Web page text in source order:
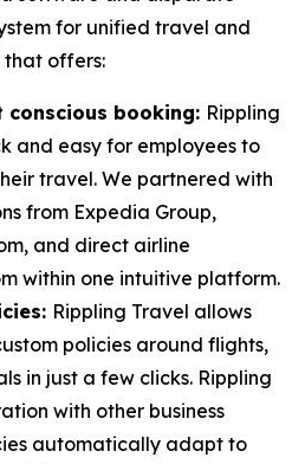
for unified travel and
that offers:
conscious booking: Rippling
and easy for employees to
travel. We partnered with
from Expedia Group,
and direct airline
within one intuitive platform.
Rippling Travel allows
policies around flights,
in just a few clicks. Rippling
with other business
automatically adapt to